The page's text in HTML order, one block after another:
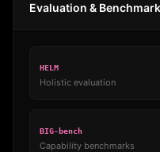
Evaluation &
HELM
Holistic evaluation
BIG-bench
Capability benchmarks